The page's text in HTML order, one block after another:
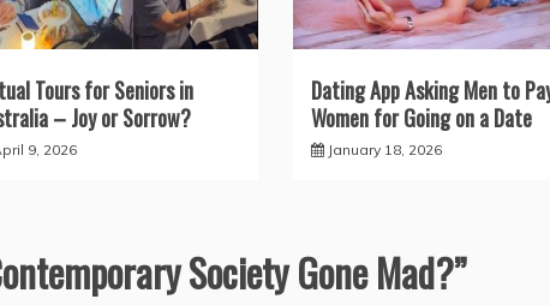
Tours for Seniors in
– Joy or Sorrow?
9, 2026
Dating App Asking Men to
Women for Going on a Date
January 18, 2026
Society Gone Mad?”